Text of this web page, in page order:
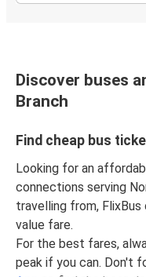
Discover buses
Branch
Find cheap bus
Looking for an
connections serving
travelling from,
value fare.
For the best fares,
peak if you can. Don't